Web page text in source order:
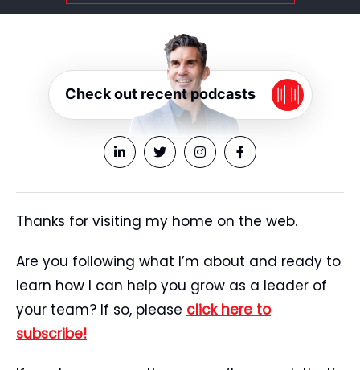
Check out recent podcasts
Thanks for visiting my home on the web.
Are you following what I’m about and ready to
learn how I can help you grow as a leader of
your team? If so, please click here to
subscribe!